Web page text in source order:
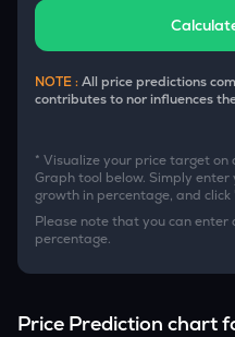
NOTE :All price predictions
contributes to nor influences
* Visualize your price target
Graph tool below. Simply
growth in percentage, and
Please note that you can
percentage.
Price Prediction chart